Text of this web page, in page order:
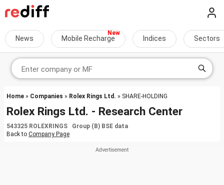
News Mobile Recharge Indices Sectors
Home » Companies » Rolex Rings Ltd. » SHARE-HOLDING
Rolex Rings Ltd. - Research Center
543325 ROLEXRINGS Group (B) BSE data
Back to Company Page